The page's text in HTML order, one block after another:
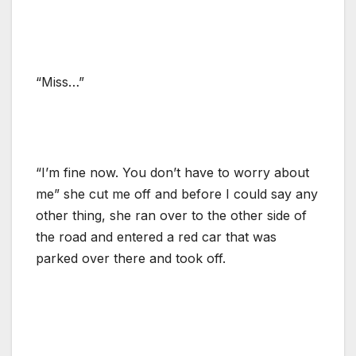
“Miss…”
“I’m fine now. You don’t have to worry about
me” she cut me off and before I could say any
other thing, she ran over to the other side of
the road and entered a red car that was
parked over there and took off.